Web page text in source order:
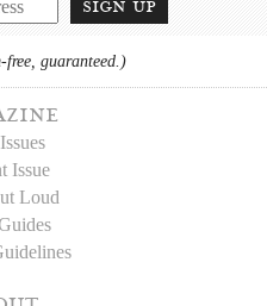
sign up
free, guaranteed.)
Issue
Loud